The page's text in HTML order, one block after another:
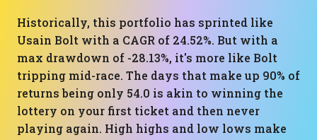
Historically, this portfolio has sprinted like
Usain Bolt with a CAGR of 24.52%. But with a
max drawdown of -28.13%, it's more like Bolt
tripping mid-race. The days that make up 90% of
returns being only 54.0 is akin to winning the
lottery on your first ticket and then never
playing again. High highs and low lows make